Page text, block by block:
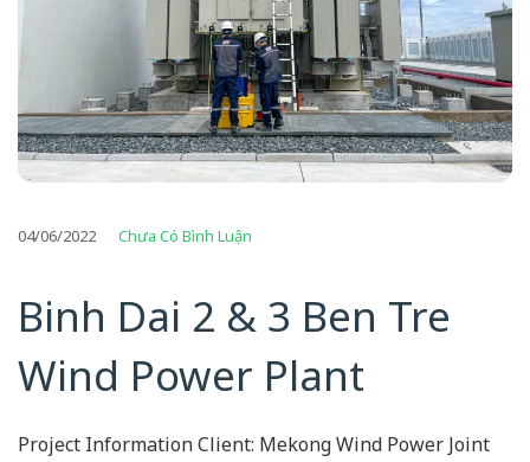
04/06/2022 Chưa Có Bình Luận
Binh Dai 2 & 3 Ben Tre
Wind Power Plant
Project Information Client: Mekong Wind Power Joint